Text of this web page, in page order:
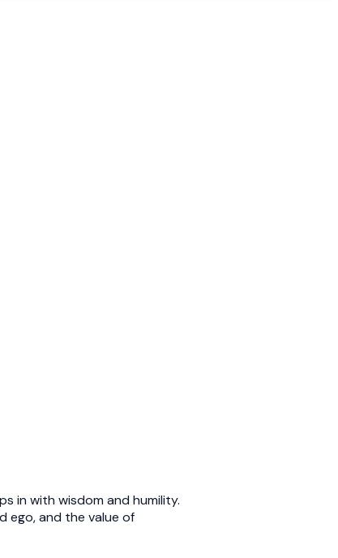
in with wisdom and humility.
ego, and the value of